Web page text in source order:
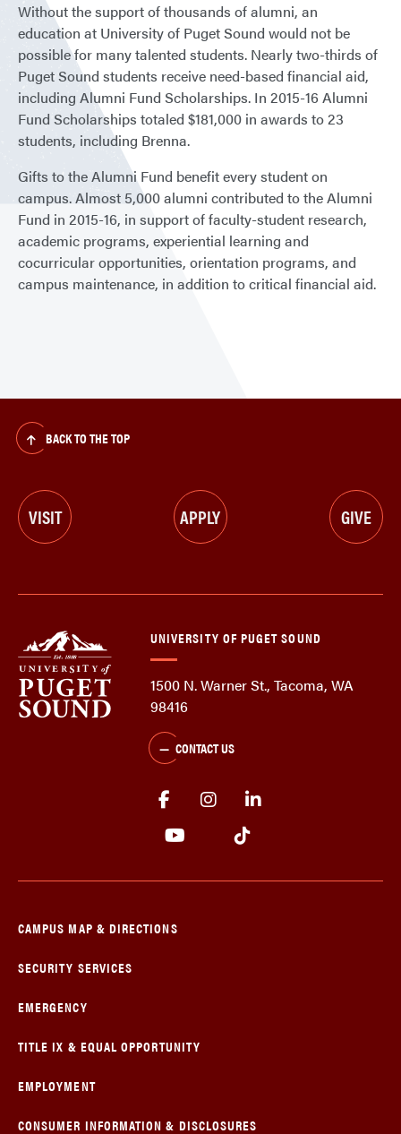
Without the support of thousands of alumni, an
education at University of Puget Sound would not be
possible for many talented students. Nearly two-thirds of
Puget Sound students receive need-based financial aid,
including Alumni Fund Scholarships. In 2015-16 Alumni
Fund Scholarships totaled $181,000 in awards to 23
students, including Brenna.
Gifts to the Alumni Fund benefit every student on
campus. Almost 5,000 alumni contributed to the Alumni
Fund in 2015-16, in support of faculty-student research,
academic programs, experiential learning and
cocurricular opportunities, orientation programs, and
campus maintenance, in addition to critical financial aid.
BACK TO THE TOP
VISIT APPLY GIVE
UNIVERSITY OF PUGET SOUND
1500 N. Warner St., Tacoma, WA
98416
CONTACT US
CAMPUS MAP & DIRECTIONS
SECURITY SERVICES
EMERGENCY
TITLE IX & EQUAL OPPORTUNITY
EMPLOYMENT
CONSUMER INFORMATION & DISCLOSURES